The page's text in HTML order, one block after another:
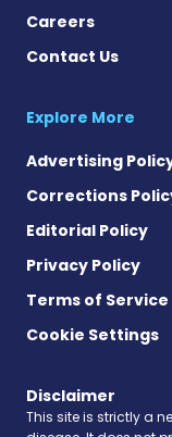
Careers
Contact Us
Explore More
Advertising
Corrections
Editorial Policy
Privacy Policy
Terms of Service
Cookie Settings
Disclaimer
This site is strictly a